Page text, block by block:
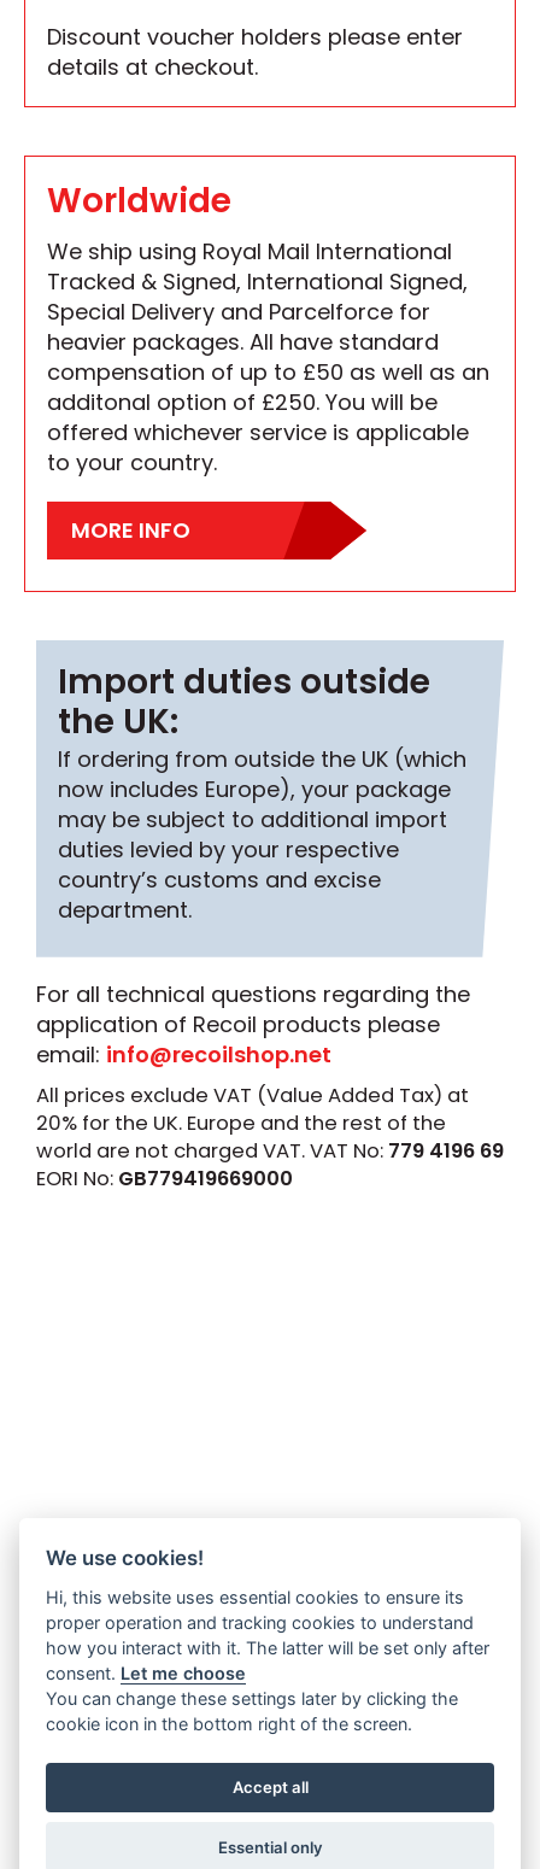
Discount voucher holders please enter
details at checkout.
Worldwide
We ship using Royal Mail International
Tracked & Signed, International Signed,
Special Delivery and Parcelforce for
heavier packages. All have standard
compensation of up to £50 as well as an
additonal option of £250. You will be
offered whichever service is applicable
to your country.
MORE INFO
Import duties outside
the UK:
If ordering from outside the UK (which
now includes Europe), your package
may be subject to additional import
duties levied by your respective
country’s customs and excise
department.
For all technical questions regarding the
application of Recoil products please
email: info@recoilshop.net
All prices exclude VAT (Value Added Tax) at
20% for the UK. Europe and the rest of the
world are not charged VAT. VAT No: 779 4196 69
EORI No: GB779419669000
We use cookies!
Hi, this website uses essential cookies to ensure its
proper operation and tracking cookies to understand
how you interact with it. The latter will be set only after
consent. Let me choose
You can change these settings later by clicking the
cookie icon in the bottom right of the screen.
Accept all
Essential only